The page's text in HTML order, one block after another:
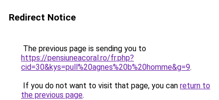
Redirect Notice
The previous page is sending you to
https://pensiuneacoral.ro/fr.php?
cid=30&kys=pull%20agnes%20b%20homme&g=9.
If you do not want to visit that page, you can return to
the previous page.